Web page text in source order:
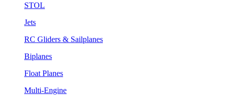
STOL
Jets
RC Gliders & Sailplanes
Biplanes
Float Planes
Multi-Engine